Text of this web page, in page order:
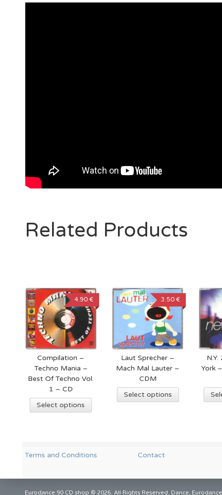
Related Products
Compilation –
Techno Mania –
Best Of Techno Vol.
1 – CD
4.90 €
Select options
Laut Sprecher –
Mach Mal Lauter –
CDM
3.50 €
Select options
York
Terms and Conditions Contact
Eurodance 90 CD shop © 2026. All Rights Reserved. Dance,